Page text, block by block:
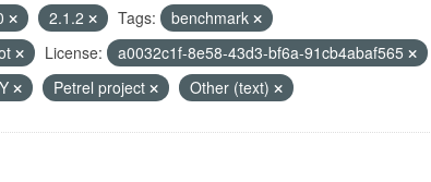
2.1.2 Tags:
benchmark
License: a0032c1f-8e58-43d3-bf6a-91cb4abaf565
Petrel project Other (text)